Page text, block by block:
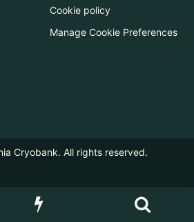
Cookie policy
Manage Cookie Preferences
Cryobank. All rights reserved.